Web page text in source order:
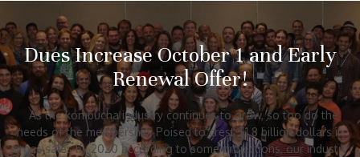
Dues Increase October 1 and Early
Renewal Offer!
As the kombucha industry continues to grow, so too do the
needs of the membership. Poised to crest $1.8 billion dollars in
gross sales by 2020 according to some projections, our industry